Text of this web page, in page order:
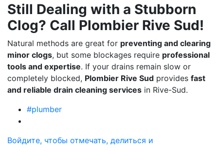
Still Dealing with a Stubborn
Clog? Call Plombier Rive Sud!
Natural methods are great for preventing and clearing
minor clogs, but some blockages require professional
tools and expertise. If your drains remain slow or
completely blocked, Plombier Rive Sud provides fast
and reliable drain cleaning services in Rive-Sud.
#plumber
Войдите, чтобы отмечать, делиться и